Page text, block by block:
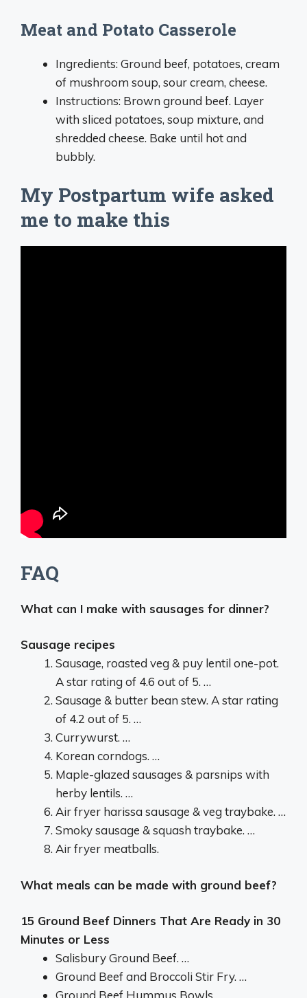
Meat and Potato Casserole
Ingredients: Ground beef, potatoes, cream
of mushroom soup, sour cream, cheese.
Instructions: Brown ground beef. Layer
with sliced potatoes, soup mixture, and
shredded cheese. Bake until hot and
bubbly.
My Postpartum wife asked
me to make this
FAQ
What can I make with sausages for dinner?
Sausage recipes
Sausage, roasted veg & puy lentil one-pot.
A star rating of 4.6 out of 5. …
Sausage & butter bean stew. A star rating
of 4.2 out of 5. …
Currywurst. …
Korean corndogs. …
Maple-glazed sausages & parsnips with
herby lentils. …
Air fryer harissa sausage & veg traybake. …
Smoky sausage & squash traybake. …
Air fryer meatballs.
What meals can be made with ground beef?
15 Ground Beef Dinners That Are Ready in 30
Minutes or Less
Salisbury Ground Beef. …
Ground Beef and Broccoli Stir Fry. …
Ground Beef Hummus Bowls. …